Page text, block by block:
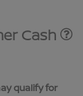
Cash
qualify for